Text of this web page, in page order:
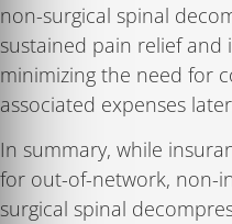
non-surgical spinal
sustained pain relief and
minimizing the need for
associated expenses
In summary, while
for out-of-network, non-
surgical spinal